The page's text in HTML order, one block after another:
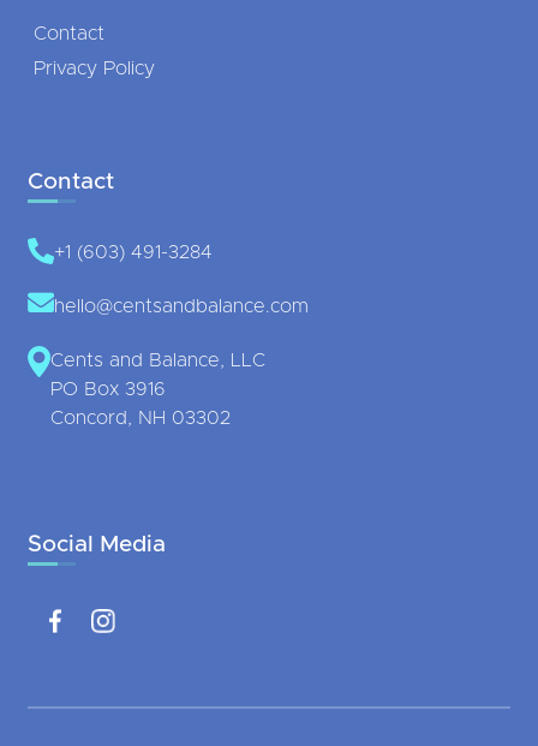
Contact
Privacy Policy
Contact
+1 (603) 491-3284
hello@centsandbalance.com
Cents and Balance, LLC
PO Box 3916
Concord, NH 03302
Social Media